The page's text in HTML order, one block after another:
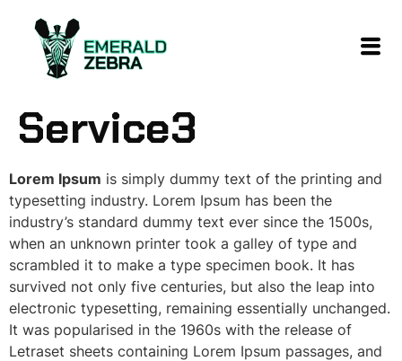
Service3
Lorem Ipsum is simply dummy text of the printing and
typesetting industry. Lorem Ipsum has been the
industry’s standard dummy text ever since the 1500s,
when an unknown printer took a galley of type and
scrambled it to make a type specimen book. It has
survived not only five centuries, but also the leap into
electronic typesetting, remaining essentially unchanged.
It was popularised in the 1960s with the release of
Letraset sheets containing Lorem Ipsum passages, and